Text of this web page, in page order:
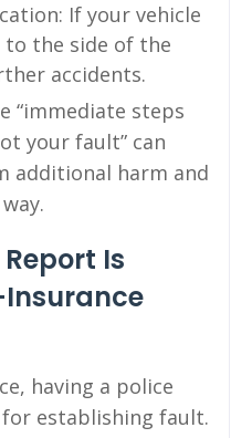
If your vehicle
to the side of the
accidents.
“immediate steps
your fault” can
additional harm and
Is
Insurance
having a police
establishing fault.